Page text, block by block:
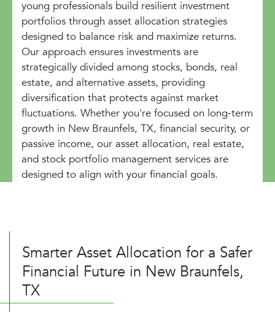
young professionals build resilient investment
portfolios through asset allocation strategies
designed to balance risk and maximize returns.
Our approach ensures investments are
strategically divided among stocks, bonds, real
estate, and alternative assets, providing
diversification that protects against market
fluctuations. Whether you're focused on long-term
growth in New Braunfels, TX, financial security, or
passive income, our asset allocation, real estate,
and stock portfolio management services are
designed to align with your financial goals.
Smarter Asset Allocation for a Safer
Financial Future in New Braunfels,
TX